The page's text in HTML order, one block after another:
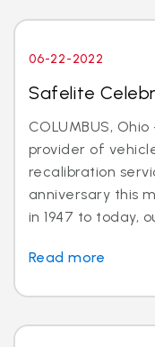
06-22-2022
Safelite
COLUMBUS,
provider of
recalibration
anniversary this
in 1947 to today,
Read more